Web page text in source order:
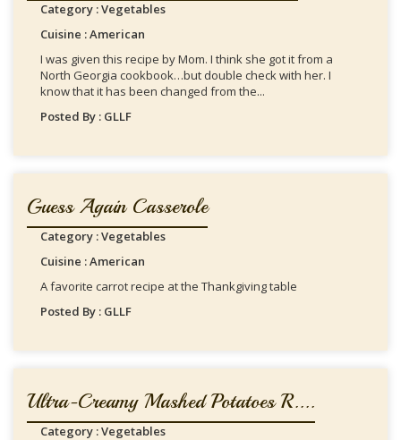
Category : Vegetables
Cuisine : American
I was given this recipe by Mom. I think she got it from a
North Georgia cookbook…but double check with her. I
know that it has been changed from the...
Posted By : GLLF
Guess Again Casserole
Category : Vegetables
Cuisine : American
A favorite carrot recipe at the Thankgiving table
Posted By : GLLF
Ultra-Creamy Mashed Potatoes R....
Category : Vegetables